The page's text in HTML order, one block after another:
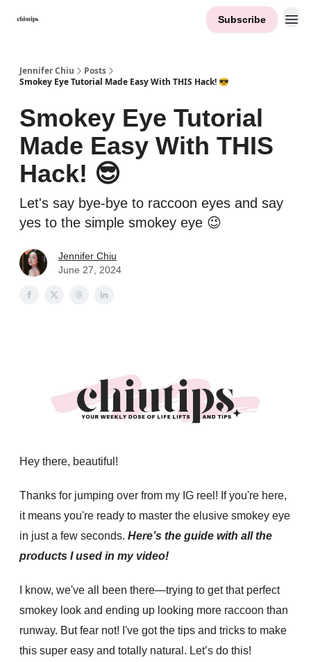
Subscribe
Jennifer Chiu
Posts
Smokey Eye Tutorial Made Easy With THIS Hack! 😎
Smokey Eye Tutorial
Made Easy With THIS
Hack! 😎
Let's say bye-bye to raccoon eyes and say
yes to the simple smokey eye 😉
Jennifer Chiu
June 27, 2024
Hey there, beautiful!
Thanks for jumping over from my IG reel! If you're here,
it means you're ready to master the elusive smokey eye
in just a few seconds. Here’s the guide with all the
products I used in my video!
I know, we've all been there—trying to get that perfect
smokey look and ending up looking more raccoon than
runway. But fear not! I've got the tips and tricks to make
this super easy and totally natural. Let’s do this!